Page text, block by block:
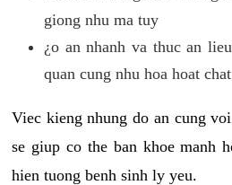
giong nhu ma tuy
¿o an nhanh va thuc an
quan cung nhu hoa hoat chat
Viec kieng nhung do an cung
se giup co the ban khoe manh
hien tuong benh sinh ly yeu.